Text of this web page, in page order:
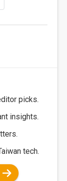
picks.
insights.
tech.